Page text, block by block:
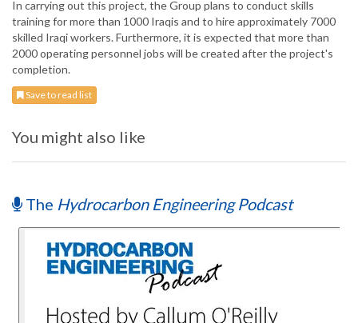
In carrying out this project, the Group plans to conduct skills
training for more than 1000 Iraqis and to hire approximately 7000
skilled Iraqi workers. Furthermore, it is expected that more than
2000 operating personnel jobs will be created after the project's
completion.
Save to read list
You might also like
The Hydrocarbon Engineering Podcast